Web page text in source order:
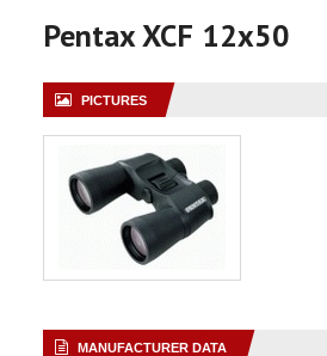
Pentax XCF 12x50
PICTURES
MANUFACTURER DATA